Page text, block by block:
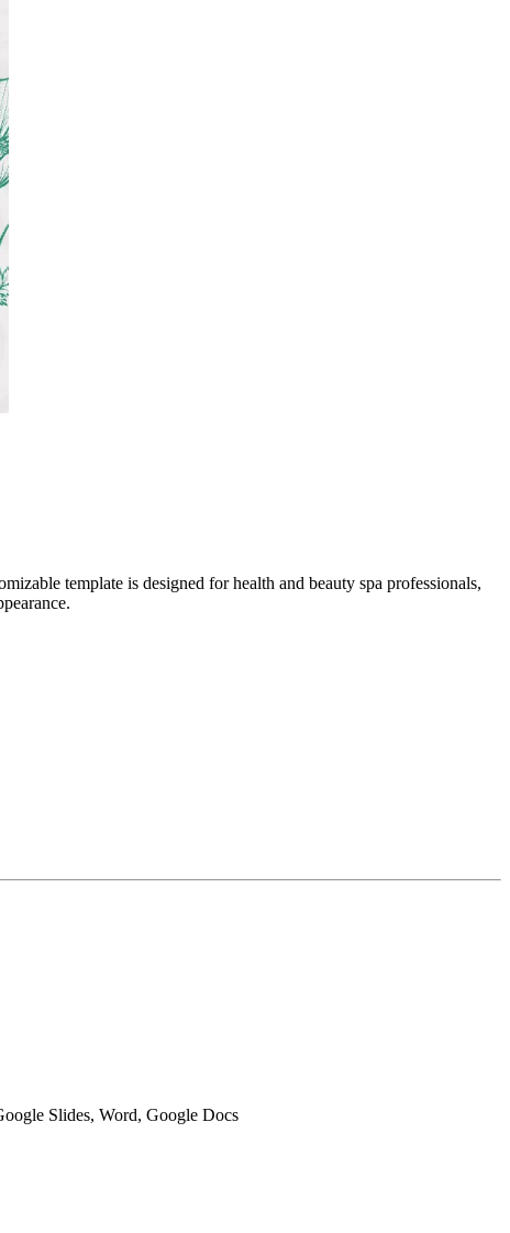
template is designed for health and beauty spa professionals,
Slides, Word, Google Docs